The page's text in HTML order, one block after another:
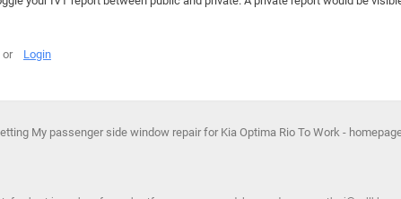
or Login
My passenger side window repair for Kia Optima Rio To Work -